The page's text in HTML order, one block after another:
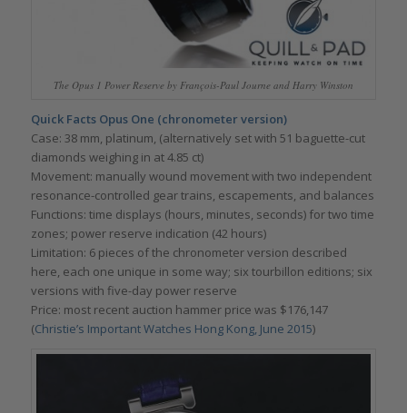
The Opus 1 Power Reserve by François-Paul Journe and Harry Winston
Quick Facts Opus One (chronometer version)
Case: 38 mm, platinum, (alternatively set with 51 baguette-cut
diamonds weighing in at 4.85 ct)
Movement: manually wound movement with two independent
resonance-controlled gear trains, escapements, and balances
Functions: time displays (hours, minutes, seconds) for two time
zones; power reserve indication (42 hours)
Limitation: 6 pieces of the chronometer version described
here, each one unique in some way; six tourbillon editions; six
versions with five-day power reserve
Price: most recent auction hammer price was $176,147
(Christie’s Important Watches Hong Kong, June 2015)